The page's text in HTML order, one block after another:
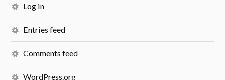
Log in
Entries feed
Comments feed
WordPress.org